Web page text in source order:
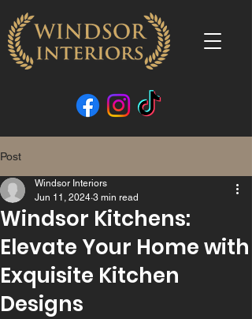
Post
Windsor Kitchens:
Elevate Your Home with
Exquisite Kitchen
Designs
Windsor Interiors
Jun 11, 2024 3 min read